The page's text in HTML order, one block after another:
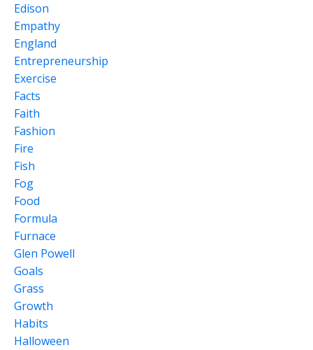
Edison
Empathy
England
Entrepreneurship
Exercise
Facts
Faith
Fashion
Fire
Fish
Fog
Food
Formula
Furnace
Glen Powell
Goals
Grass
Growth
Habits
Halloween